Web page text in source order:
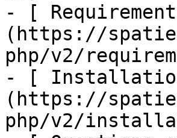
- [
(https://
php/v2/
- [
(https://
php/v2/